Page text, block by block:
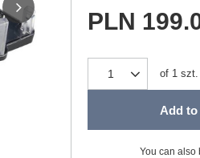
PLN
of 1 szt.
Add
You can also